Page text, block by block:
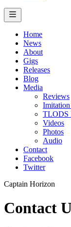
Home
News
About
Gigs
Releases
Blog
Media
Reviews
TLODS
Videos
Photos
Audio
Contact
Facebook
Twitter
Captain Horizon
Contact